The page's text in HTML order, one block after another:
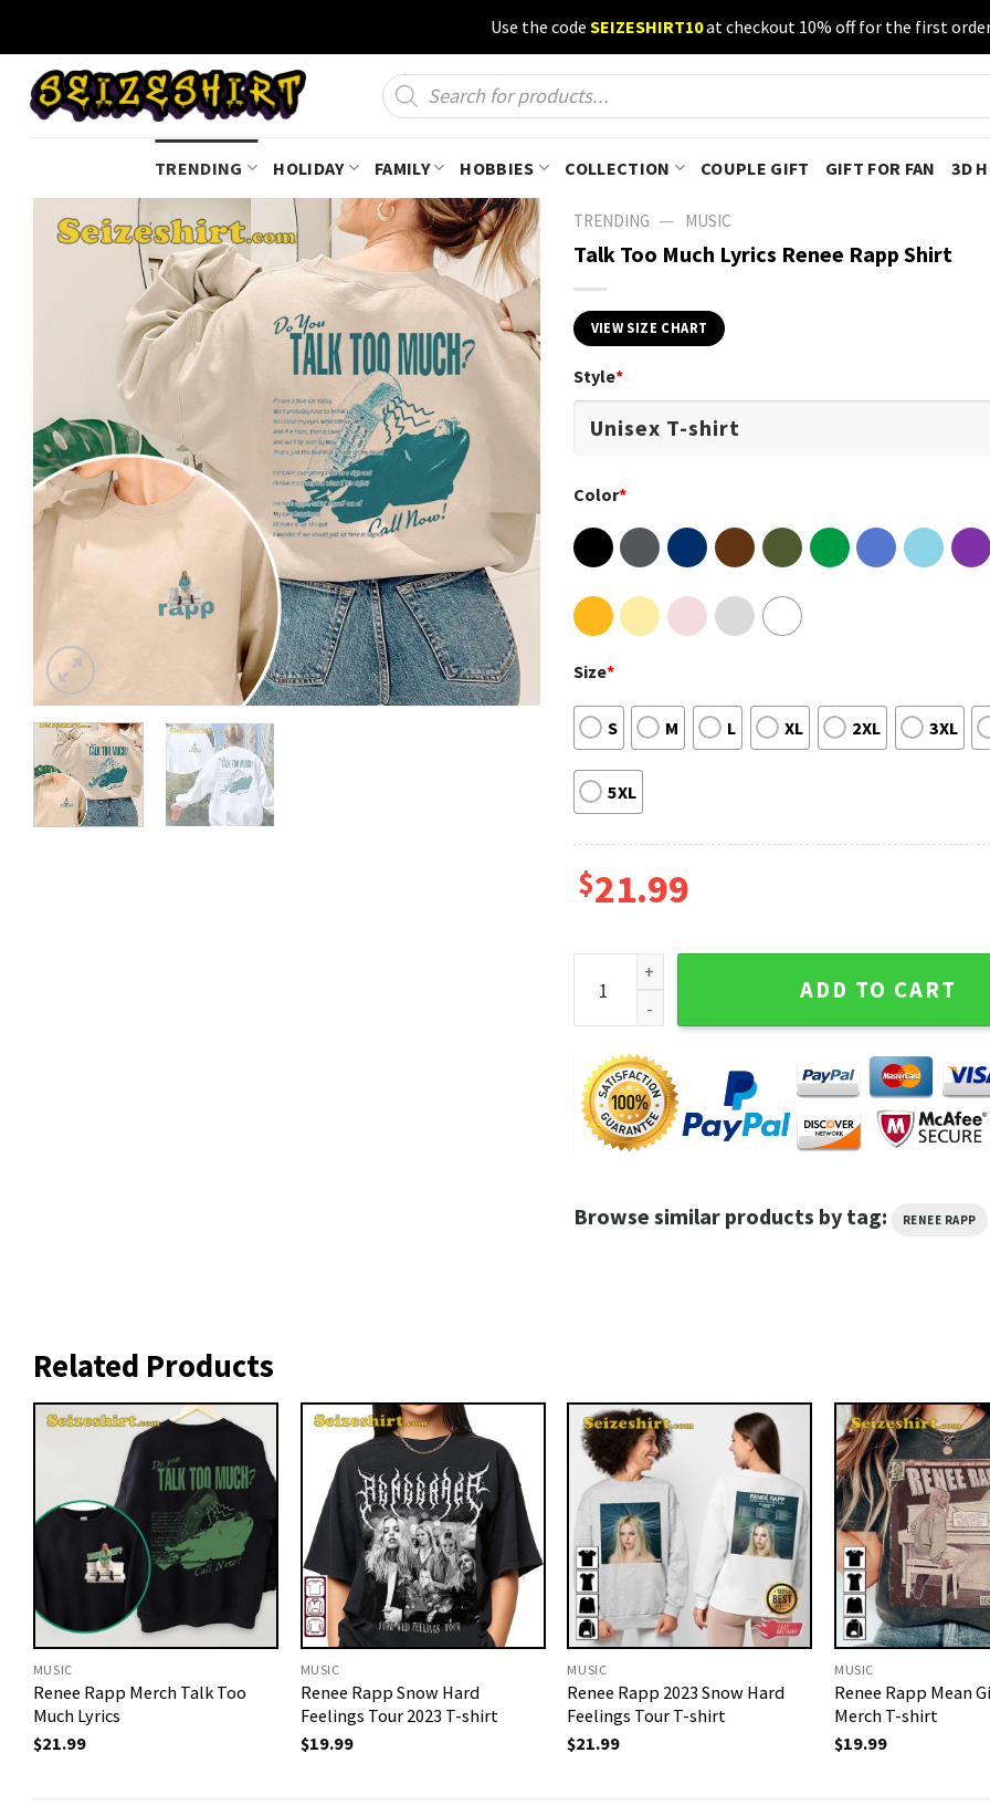
content
Use the code SEIZESHIRT10at checkout 10% off for the first
Products
search
TRENDING HOLIDAY FAMILY HOBBIES COLLECTION COUPLE GIFT GIFT FOR FAN 3D
TRENDING — MUSIC
Talk Too Much Lyrics Renee Rapp Shirt
VIEW SIZE CHART
Style*
Color*
Size*
S M L XL 2XL 3XL
5XL
$21.99
Talk Too Much Lyrics Renee Rapp Shirt quantity
ADD TO CART
Browse similar products by tag: RENEE RAPP
Related Products
MUSIC
Renee Rapp Merch Talk Too
Much Lyrics
$21.99
MUSIC
Renee Rapp Snow Hard
Feelings Tour 2023 T-shirt
$19.99
MUSIC
Renee Rapp 2023 Snow Hard
Feelings Tour T-shirt
$21.99
MUSIC
Renee Rapp Mean
Merch T-shirt
$19.99